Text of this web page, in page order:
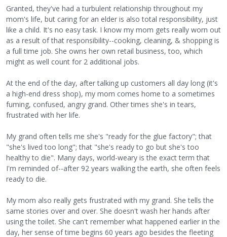
Granted, they've had a turbulent relationship throughout my
mom's life, but caring for an elder is also total responsibility, just
like a child. It's no easy task. I know my mom gets really worn out
as a result of that responsibility--cooking, cleaning, & shopping is
a full time job. She owns her own retail business, too, which
might as well count for 2 additional jobs.
At the end of the day, after talking up customers all day long (it's
a high-end dress shop), my mom comes home to a sometimes
fuming, confused, angry grand. Other times she's in tears,
frustrated with her life.
My grand often tells me she's "ready for the glue factory"; that
"she's lived too long"; that "she's ready to go but she's too
healthy to die". Many days, world-weary is the exact term that
I'm reminded of--after 92 years walking the earth, she often feels
ready to die.
My mom also really gets frustrated with my grand. She tells the
same stories over and over. She doesn't wash her hands after
using the toilet. She can't remember what happened earlier in the
day, her sense of time begins 60 years ago besides the fleeting